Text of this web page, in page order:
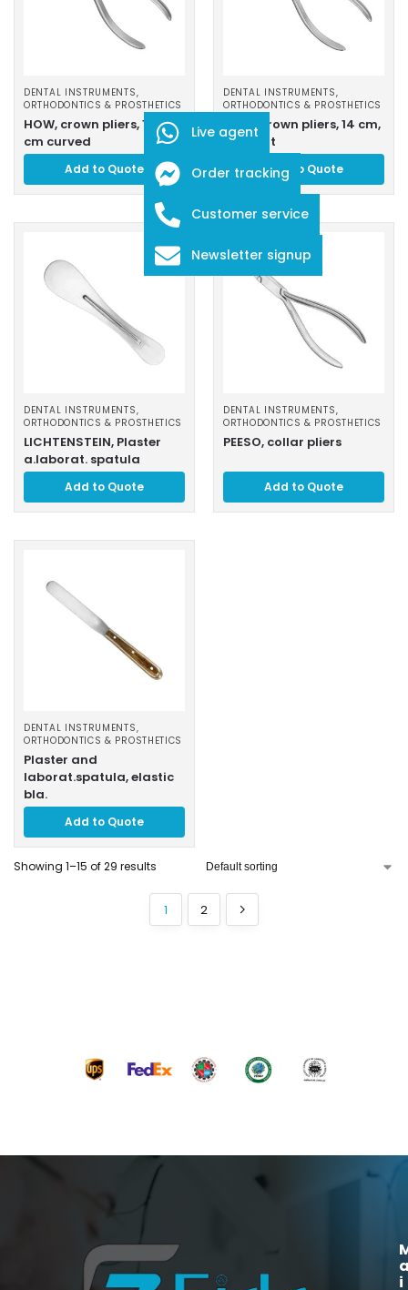
DENTAL INSTRUMENTS,
ORTHODONTICS & PROSTHETICS
HOW, crown pliers, 13, 5
cm curved
Add to Quote
DENTAL INSTRUMENTS,
ORTHODONTICS & PROSTHETICS
HOW, crown pliers, 14 cm,
straight
Add to Quote
DENTAL INSTRUMENTS,
ORTHODONTICS & PROSTHETICS
LICHTENSTEIN, Plaster
a.laborat. spatula
Add to Quote
DENTAL INSTRUMENTS,
ORTHODONTICS & PROSTHETICS
PEESO, collar pliers
Add to Quote
DENTAL INSTRUMENTS,
ORTHODONTICS & PROSTHETICS
Plaster and
laborat.spatula, elastic
bla.
Add to Quote
Showing 1–15 of 29 results
1 2
i
Live agent
Order tracking
Customer service
Newsletter signup